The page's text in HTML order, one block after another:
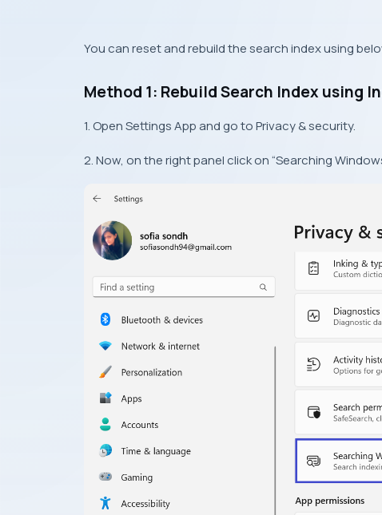
You can reset and rebuild the search index using
Method 1: Rebuild Search Index using
1. Open Settings App and go to Privacy & security.
2. Now, on the right panel click on “Searching